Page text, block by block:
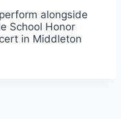
alongside
School Honor
in Middleton